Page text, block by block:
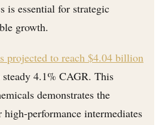
is essential for strategic
growth.
projected to reach $4.04 billion
4.1% CAGR. This
demonstrates the
performance intermediates